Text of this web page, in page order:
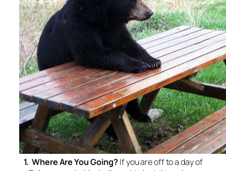
1. Where Are You Going?If you are off to a day of